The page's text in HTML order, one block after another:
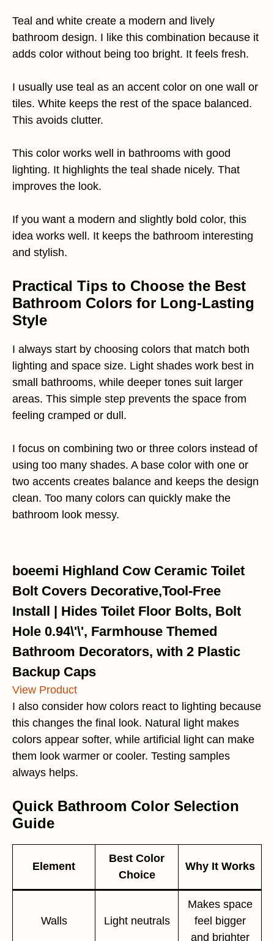
Teal and white create a modern and lively
bathroom design. I like this combination because it
adds color without being too bright. It feels fresh.
I usually use teal as an accent color on one wall or
tiles. White keeps the rest of the space balanced.
This avoids clutter.
This color works well in bathrooms with good
lighting. It highlights the teal shade nicely. That
improves the look.
If you want a modern and slightly bold color, this
idea works well. It keeps the bathroom interesting
and stylish.
Practical Tips to Choose the Best
Bathroom Colors for Long-Lasting
Style
I always start by choosing colors that match both
lighting and space size. Light shades work best in
small bathrooms, while deeper tones suit larger
areas. This simple step prevents the space from
feeling cramped or dull.
I focus on combining two or three colors instead of
using too many shades. A base color with one or
two accents creates balance and keeps the design
clean. Too many colors can quickly make the
bathroom look messy.
boeemi Highland Cow Ceramic Toilet
Bolt Covers Decorative,Tool-Free
Install | Hides Toilet Floor Bolts, Bolt
Hole 0.94\'\', Farmhouse Themed
Bathroom Decorators, with 2 Plastic
Backup Caps
View Product
I also consider how colors react to lighting because
this changes the final look. Natural light makes
colors appear softer, while artificial light can make
them look warmer or cooler. Testing samples
always helps.
Quick Bathroom Color Selection
Guide
Element
Best Color
Choice
Why It Works
Walls Light neutrals
Makes space
feel bigger
and brighter